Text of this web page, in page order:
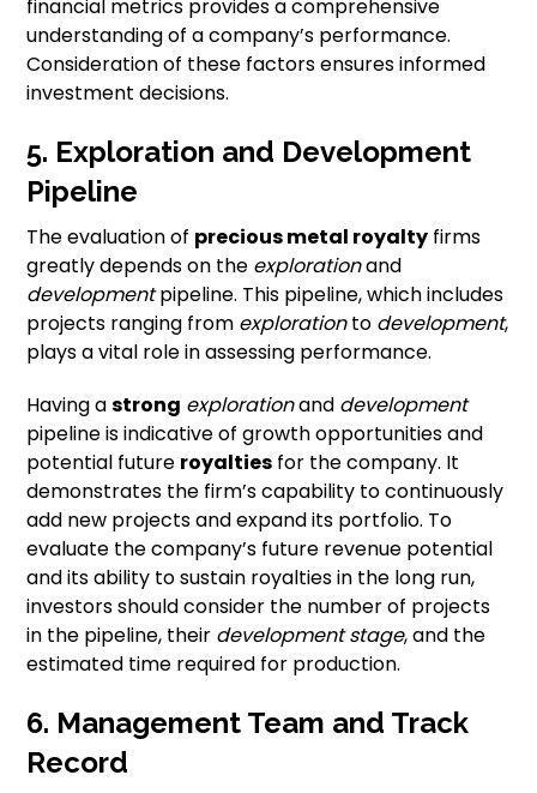
financial metrics provides a comprehensive
understanding of a company’s performance.
Consideration of these factors ensures informed
investment decisions.
5. Exploration and Development
Pipeline
The evaluation of precious metal royalty firms
greatly depends on the explorationand
developmentpipeline. This pipeline, which includes
projects ranging from explorationto development,
plays a vital role in assessing performance.
Having astrong explorationand development
pipeline is indicative of growth opportunities and
potential future royalties for the company. It
demonstrates the firm’s capability to continuously
add new projects and expand its portfolio. To
evaluate the company’s future revenue potential
and its ability to sustain royalties in the long run,
investors should consider the number of projects
in the pipeline, their development stage, and the
estimated time required for production.
6. Management Team and Track
Record